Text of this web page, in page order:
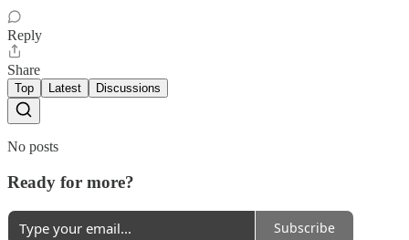
Reply
Share
Top Latest Discussions
No posts
Ready for more?
Subscribe